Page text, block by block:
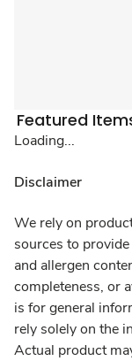
Featured
Loading...
Disclaimer
We rely on
sources to
and allergen
completeness, or
is for general
rely solely on the
Actual product